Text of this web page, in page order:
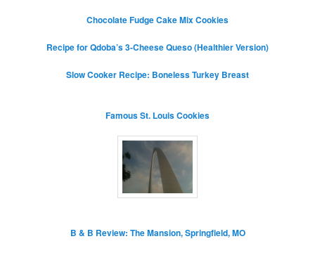
Chocolate Fudge Cake Mix Cookies
Recipe for Qdoba’s 3-Cheese Queso (Healthier Version)
Slow Cooker Recipe: Boneless Turkey Breast
Famous St. Louis Cookies
B & B Review: The Mansion, Springfield, MO